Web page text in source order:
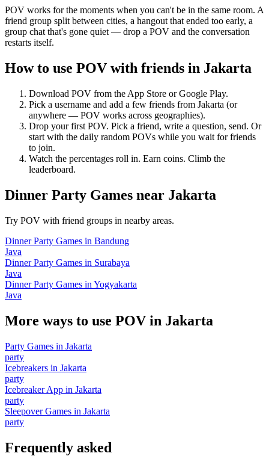
POV works for the moments when you can't be in the same room. A
friend group split between cities, a hangout that ended too early, a
group chat that's gone quiet — drop a POV and the conversation
restarts itself.
How to use POV with friends in Jakarta
Download POV from the App Store or Google Play.
Pick a username and add a few friends from Jakarta (or
anywhere — POV works across geographies).
Drop your first POV. Pick a friend, write a question, send. Or
start with the daily random POVs while you wait for friends
to join.
Watch the percentages roll in. Earn coins. Climb the
leaderboard.
Dinner Party Games near Jakarta
Try POV with friend groups in nearby areas.
Dinner Party Games in Bandung
Java
Dinner Party Games in Surabaya
Java
Dinner Party Games in Yogyakarta
Java
More ways to use POV in Jakarta
Party Games in Jakarta
party
Icebreakers in Jakarta
party
Icebreaker App in Jakarta
party
Sleepover Games in Jakarta
party
Frequently asked